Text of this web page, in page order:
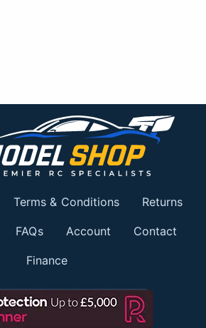
Terms & Conditions Returns
FAQs Account Contact
Finance